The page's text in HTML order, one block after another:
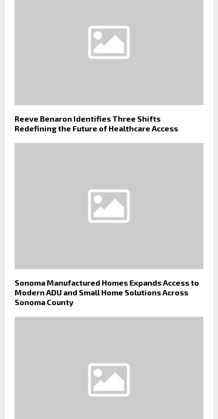
Reeve Benaron Identifies Three Shifts
Redefining the Future of Healthcare Access
Sonoma Manufactured Homes Expands Access to
Modern ADU and Small Home Solutions Across
Sonoma County